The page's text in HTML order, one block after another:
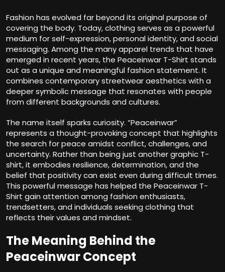
Fashion has evolved far beyond its original purpose of
covering the body. Today, clothing serves as a powerful
medium for self-expression, personal identity, and social
messaging. Among the many apparel trends that have
emerged in recent years, the Peaceinwar T-Shirt stands
out as a unique and meaningful fashion statement. It
combines contemporary streetwear aesthetics with a
deeper symbolic message that resonates with people
from different backgrounds and cultures.
The name itself sparks curiosity. “Peaceinwar”
represents a thought-provoking concept that highlights
the search for peace amidst conflict, challenges, and
uncertainty. Rather than being just another graphic T-
shirt, it embodies resilience, determination, and the
belief that positivity can exist even during difficult times.
This powerful message has helped the Peaceinwar T-
Shirt gain attention among fashion enthusiasts,
trendsetters, and individuals seeking clothing that
reflects their values and mindset.
The Meaning Behind the
Peaceinwar Concept